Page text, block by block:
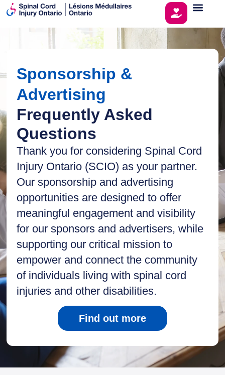
Sponsorship &
Advertising
Frequently Asked
Questions
Thank you for considering Spinal Cord
Injury Ontario (SCIO) as your partner.
Our sponsorship and advertising
opportunities are designed to offer
meaningful engagement and visibility
for our sponsors and advertisers, while
supporting our critical mission to
empower and connect the community
of individuals living with spinal cord
injuries and other disabilities.
Find out more